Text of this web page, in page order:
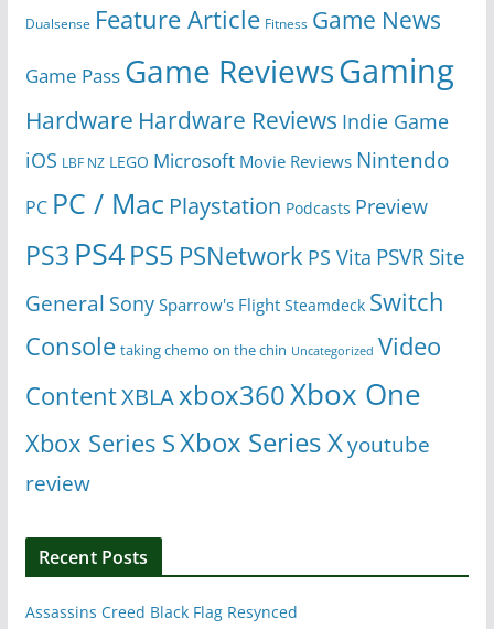
Dualsense Feature Article Fitness Game News
Game Pass Game ReviewsGaming
Hardware Hardware Reviews Indie Game
iOS LBF NZ LEGO Microsoft Movie Reviews Nintendo
PC PC / Mac Playstation Podcasts Preview
PS3 PS4PS5 PSNetwork PS Vita PSVR Site
General Sony Sparrow's Flight Steamdeck Switch
Console taking chemo on the chin Uncategorized Video
ContentXBLAxbox360Xbox One
Xbox Series SXbox Series Xyoutube
review
Recent Posts
Assassins Creed Black Flag Resynced